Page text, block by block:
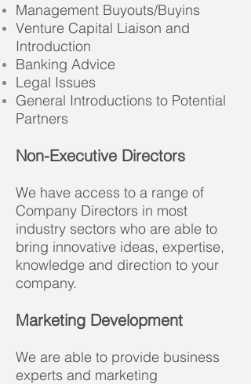
Management Buyouts/Buyins
Venture Capital Liaison and
Introduction
Banking Advice
Legal Issues
General Introductions to Potential
Partners
Non-Executive Directors
We have access to a range of
Company Directors in most
industry sectors who are able to
bring innovative ideas, expertise,
knowledge and direction to your
company.
Marketing Development
We are able to provide business
experts and marketing